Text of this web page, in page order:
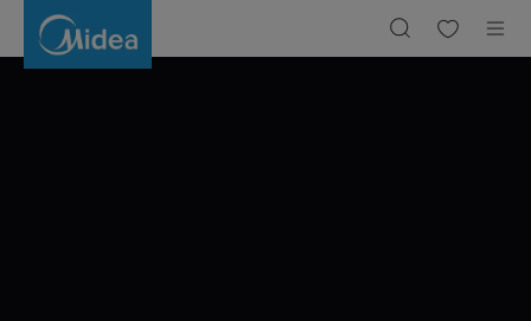
JOURNEY
THROUGH
BARCELONA